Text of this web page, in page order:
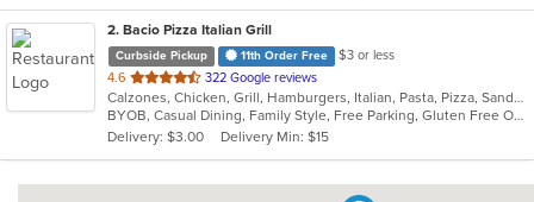
2. Bacio Pizza Italian Grill
Curbside Pickup 11th Order Free
$3 or less
4.6 out
of
5
stars.
322 Google reviews
Calzones, Chicken, Grill, Hamburgers, Italian, Pasta, Pizza, Sandwiches, Steak, Subs, Wings, Wraps
BYOB, Casual Dining, Family Style, Free Parking, Gluten Free Options, Has TV, Kids Menu, Outdoor Seating
Delivery: $3.00
Delivery Min: $15